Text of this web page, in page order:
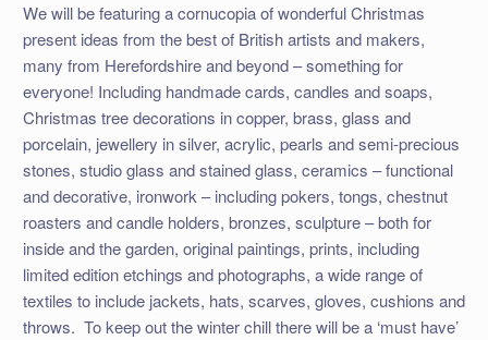
We will be featuring a cornucopia of wonderful Christmas
present ideas from the best of British artists and makers,
many from Herefordshire and beyond – something for
everyone! Including handmade cards, candles and soaps,
Christmas tree decorations in copper, brass, glass and
porcelain, jewellery in silver, acrylic, pearls and semi-precious
stones, studio glass and stained glass, ceramics – functional
and decorative, ironwork – including pokers, tongs, chestnut
roasters and candle holders, bronzes, sculpture – both for
inside and the garden, original paintings, prints, including
limited edition etchings and photographs, a wide range of
textiles to include jackets, hats, scarves, gloves, cushions and
throws. To keep out the winter chill there will be a ‘must have’